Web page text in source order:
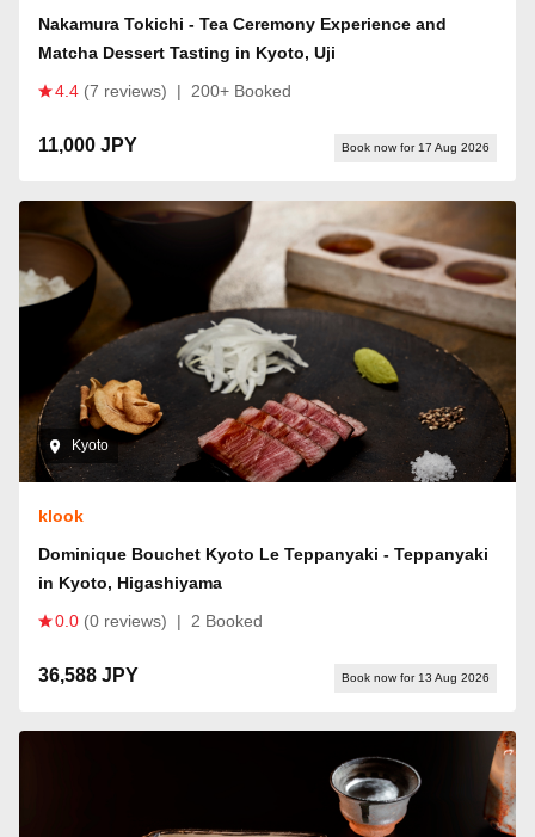
Nakamura Tokichi - Tea Ceremony Experience and
Matcha Dessert Tasting in Kyoto, Uji
4.4 (7 reviews) | 200+ Booked
11,000 JPY Book now for 17 Aug 2026
Kyoto
klook
Dominique Bouchet Kyoto Le Teppanyaki - Teppanyaki
in Kyoto, Higashiyama
0.0 (0 reviews) | 2 Booked
36,588 JPY Book now for 13 Aug 2026